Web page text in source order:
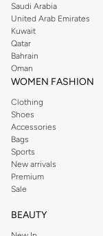
Find your go-to casual
Bottoms & Trousers
Discover a range of
versatility, these
smart-casual and relaxed
Outerwear
Complete your look
more substantial
up for cooler days.
Quality Materials &
Akadia Fashion
collection features a
Saudi Arabia
United Arab Emirates
Kuwait
Qatar
Bahrain
Oman
WOMEN FASHION
Clothing
Shoes
Accessories
Bags
Sports
New arrivals
Premium
Sale
BEAUTY